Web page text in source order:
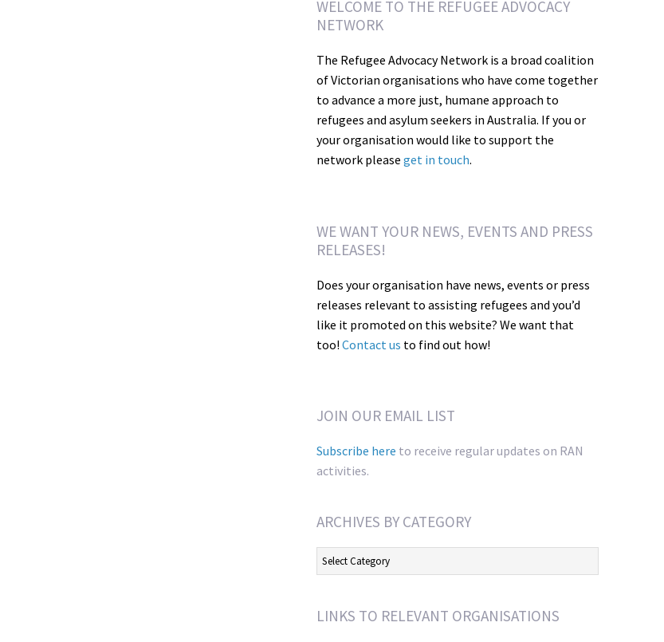
WELCOME TO THE REFUGEE ADVOCACY
NETWORK
The Refugee Advocacy Network is a broad coalition
of Victorian organisations who have come together
to advance a more just, humane approach to
refugees and asylum seekers in Australia. If you or
your organisation would like to support the
network please get in touch.
WE WANT YOUR NEWS, EVENTS AND PRESS
RELEASES!
Does your organisation have news, events or press
releases relevant to assisting refugees and you’d
like it promoted on this website? We want that
too! Contact us to find out how!
JOIN OUR EMAIL LIST
Subscribe here to receive regular updates on RAN
activities.
ARCHIVES BY CATEGORY
Archives
by
LINKS TO RELEVANT ORGANISATIONS